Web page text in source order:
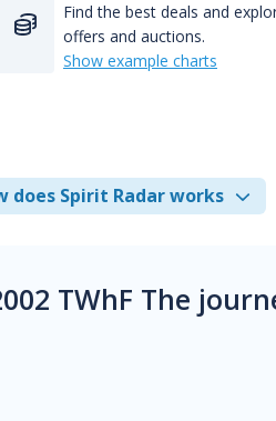
Find the best deals and
offers and auctions.
Show example charts
does Spirit Radar works
TWhF The